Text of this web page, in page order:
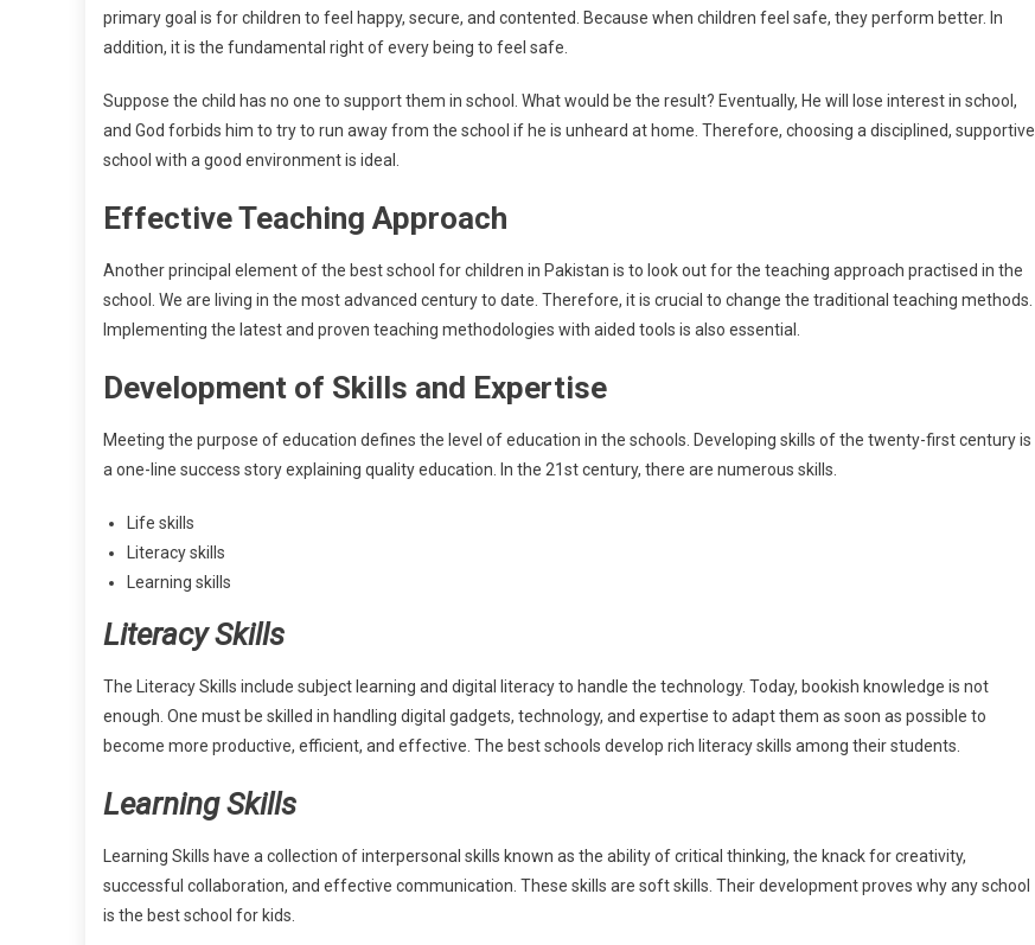
primary goal is for children to feel happy, secure, and contented. Because when children feel safe, they perform better. In
addition, it is the fundamental right of every being to feel safe.
Suppose the child has no one to support them in school. What would be the result? Eventually, He will lose interest in school,
and God forbids him to try to run away from the school if he is unheard at home. Therefore, choosing a disciplined, supportive
school with a good environment is ideal.
Effective Teaching Approach
Another principal element of the best school for children in Pakistan is to look out for the teaching approach practised in the
school. We are living in the most advanced century to date. Therefore, it is crucial to change the traditional teaching methods.
Implementing the latest and proven teaching methodologies with aided tools is also essential.
Development of Skills and Expertise
Meeting the purpose of education defines the level of education in the schools. Developing skills of the twenty-first century is
a one-line success story explaining quality education. In the 21st century, there are numerous skills.
Life skills
Literacy skills
Learning skills
Literacy Skills
The Literacy Skills include subject learning and digital literacy to handle the technology. Today, bookish knowledge is not
enough. One must be skilled in handling digital gadgets, technology, and expertise to adapt them as soon as possible to
become more productive, efficient, and effective. The best schools develop rich literacy skills among their students.
Learning Skills
Learning Skills have a collection of interpersonal skills known as the ability of critical thinking, the knack for creativity,
successful collaboration, and effective communication. These skills are soft skills. Their development proves why any school
is the best school for kids.